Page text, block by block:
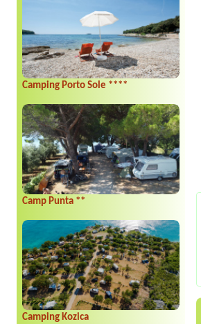
Camping Porto Sole ****
Camp Punta **
Camping Kozica